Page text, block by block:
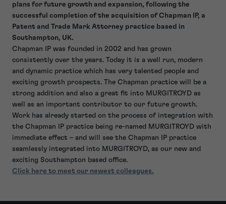
plans for future growth and expansion, following the
successful completion of the acquisition of Chapman IP, a
Patent and Trade Mark Attorney practice based in
Southampton, UK.
Chapman IP was founded in 2002 and has grown
consistently over the years. Today it is a well run, modern
and dynamic practice which has very talented people and
exciting growth prospects. The Chapman practice will be a
strong addition and also a great fit into MURGITROYD as
well as an important contributor to our future growth.
Work has already started on the process of integration with
the Chapman IP practice being re-named MURGITROYD with
immediate effect – and will see the Chapman IP practice
seamlessly integrated into MURGITROYD, as our new and
exciting Southampton based office.
Click here to meet our newest colleagues.